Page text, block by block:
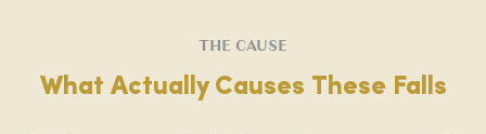
THE CAUSE
What Actually Causes These Falls